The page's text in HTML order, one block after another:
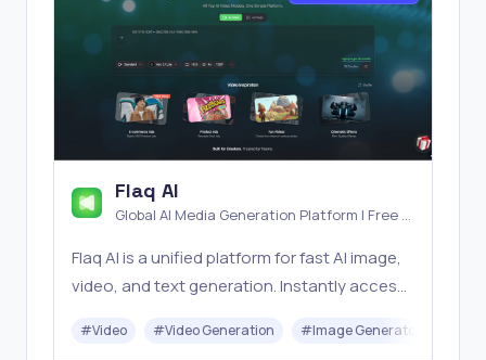
Flaq AI
Global AI Media Generation Platform | Free AI
Flaq AI is a unified platform for fast AI image,
video, and text generation. Instantly access
with one simple API. Built for free testing and
#Video #Video Generation #Image Generator